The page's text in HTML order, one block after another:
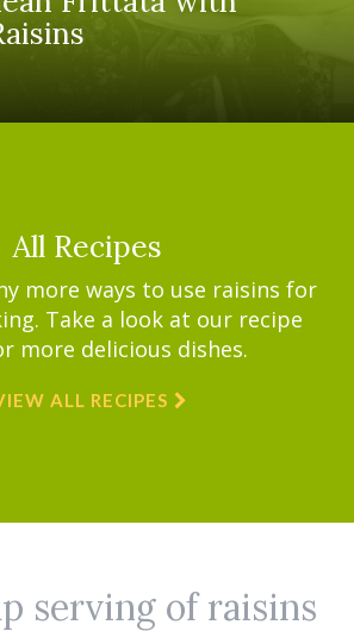
All Recipes
more ways to use raisins for
Take a look at our recipe
more delicious dishes.
ALL RECIPES
serving of raisins